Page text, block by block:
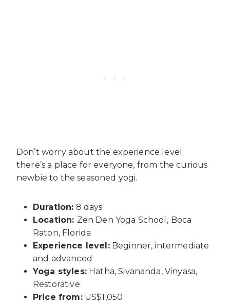
Don’t worry about the experience level;
there’s a place for everyone, from the curious
newbie to the seasoned yogi.
Duration: 8 days
Location: Zen Den Yoga School, Boca
Raton, Florida
Experience level:Beginner, intermediate
and advanced
Yoga styles:Hatha, Sivananda, Vinyasa,
Restorative
Price from:US$1,050